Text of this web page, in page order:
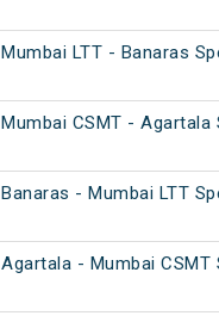
Mumbai LTT - Banaras
Mumbai CSMT - Agartala
Banaras - Mumbai LTT
Agartala - Mumbai CSMT